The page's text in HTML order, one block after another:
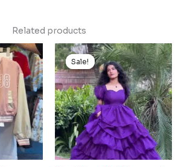
Related products
Sale!
Sale!
Original
price
was:
₹2,999.00.
Current
price
is:
₹299.00.